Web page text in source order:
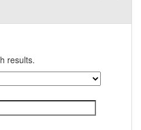
results.